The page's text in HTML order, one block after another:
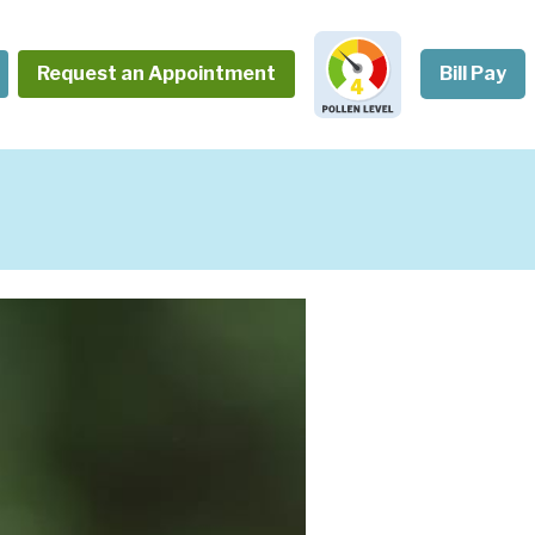
Request an Appointment Bill Pay